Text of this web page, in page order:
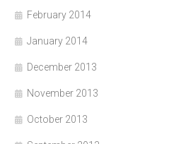
February 2014
January 2014
December 2013
November 2013
October 2013